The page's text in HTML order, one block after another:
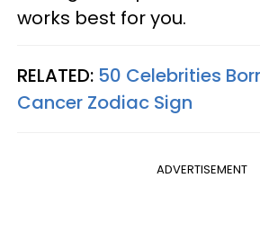
works best for you.
RELATED: 50 Celebrities
Cancer Zodiac Sign
ADVERTISEMENT